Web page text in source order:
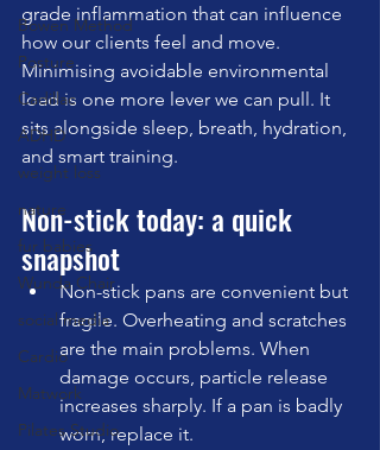
Bowen Method
Posture
Cadillac
ADHD
weight loss
nature
fur babies
Wunda Chair
social media
Cardio
Matwork
Pilates Studio
grade inflammation that can influence
how our clients feel and move.
Minimising avoidable environmental
load is one more lever we can pull. It
sits alongside sleep, breath, hydration,
and smart training.
Non-stick today: a quick
snapshot
Non-stick pans are convenient but
fragile. Overheating and scratches
are the main problems. When
damage occurs, particle release
increases sharply. If a pan is badly
worn, replace it.